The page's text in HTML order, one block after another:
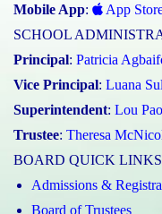
Mobile App: App
SCHOOL
Principal: Patricia
Vice Principal: Luana
Superintendent: Lou
Trustee: Theresa
BOARD QUICK LINKS
Admissions &
Board of Trustees